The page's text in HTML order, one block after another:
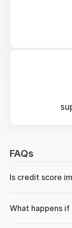
FAQs
Is credit score
What happens if